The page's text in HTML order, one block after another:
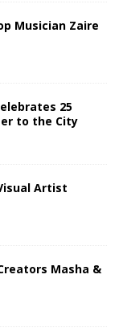
Musician Zaire
25
to the City
Artist
Masha &